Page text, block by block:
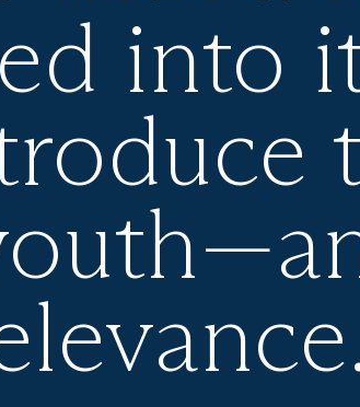
into